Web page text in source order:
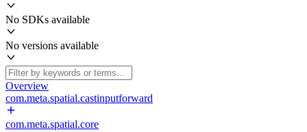
No SDKs available
No versions available
Overview
com.meta.spatial.castinputforward
com.meta.spatial.core